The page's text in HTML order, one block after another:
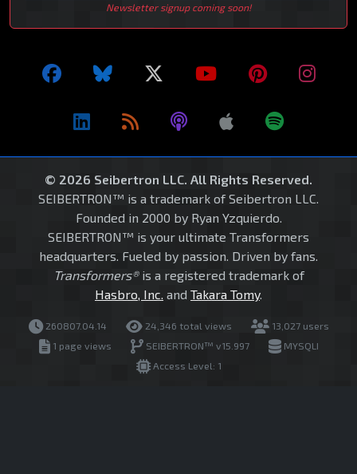
Newsletter signup coming soon!
© 2026 Seibertron LLC. All Rights Reserved.
SEIBERTRON™ is a trademark of Seibertron LLC.
Founded in 2000 by Ryan Yzquierdo.
SEIBERTRON™ is your ultimate Transformers
headquarters. Fueled by passion. Driven by fans.
Transformers®is a registered trademark of
Hasbro, Inc. and Takara Tomy.
260807.04.14 24,346 total views
13,027 users
1 page views
SEIBERTRON™ v15.997
MYSQLI
Access Level: 1